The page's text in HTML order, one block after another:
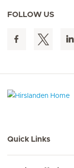
FOLLOW US
Quick Links